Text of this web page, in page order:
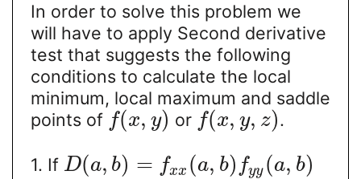
In order to solve this problem we
will have to apply Second derivative
test that suggests the following
conditions to calculate the local
minimum, local maximum and saddle
points of f(x, y) or f(x, y, z).
1. If D(a, b) = fxx (a, b) fyy (a, b)